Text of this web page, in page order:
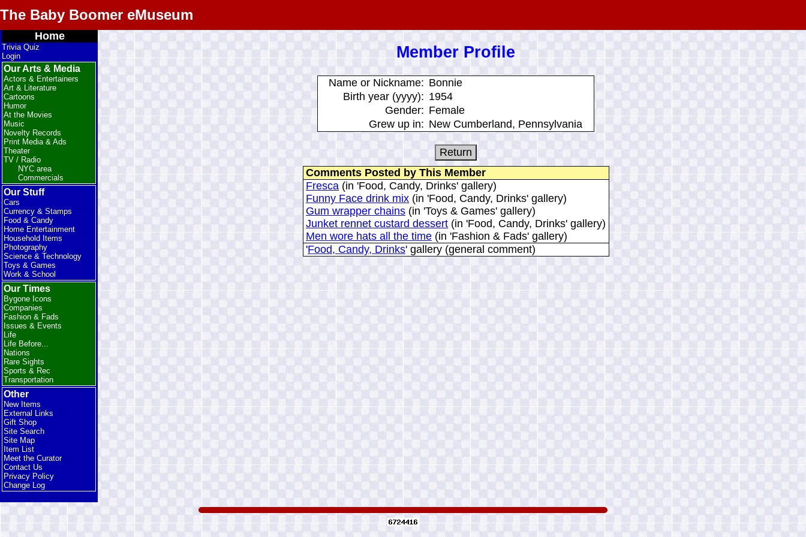
The Baby Boomer eMuseum
Home
Trivia Quiz
Login
Our Arts & Media
Actors & Entertainers
Art & Literature
Cartoons
Humor
At the Movies
Music
Novelty Records
Print Media & Ads
Theater
TV / Radio
NYC area
Commercials
Our Stuff
Cars
Currency & Stamps
Food & Candy
Home Entertainment
Household Items
Photography
Science & Technology
Toys & Games
Work & School
Our Times
Bygone Icons
Companies
Fashion & Fads
Issues & Events
Life
Life Before...
Nations
Rare Sights
Sports & Rec
Transportation
Other
New Items
External Links
Gift Shop
Site Search
Site Map
Item List
Meet the Curator
Contact Us
Privacy Policy
Change Log
Member Profile
Name or Nickname: Bonnie
Birth year (yyyy): 1954
Gender: Female
Grew up in: New Cumberland, Pennsylvania
Comments Posted by This Member
Fresca (in 'Food, Candy, Drinks' gallery)
Funny Face drink mix (in 'Food, Candy, Drinks' gallery)
Gum wrapper chains (in 'Toys & Games' gallery)
Junket rennet custard dessert (in 'Food, Candy, Drinks' gallery)
Men wore hats all the time (in 'Fashion & Fads' gallery)
'Food, Candy, Drinks' gallery (general comment)